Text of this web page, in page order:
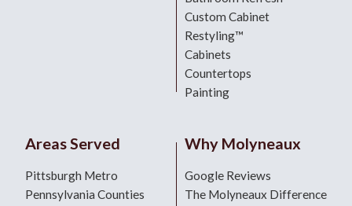
Custom Cabinet
Restyling™
Cabinets
Countertops
Painting
Areas Served
Pittsburgh Metro
Pennsylvania Counties
Why Molyneaux
Google Reviews
The Molyneaux Difference